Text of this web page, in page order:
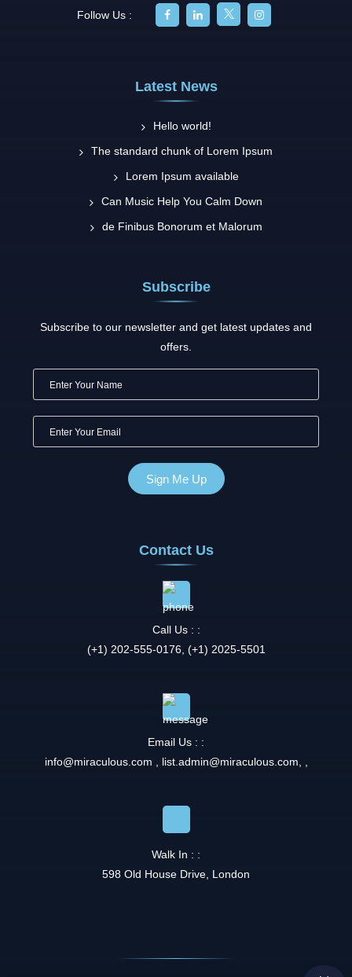
Follow Us :
Latest News
Hello world!
The standard chunk of Lorem Ipsum
Lorem Ipsum available
Can Music Help You Calm Down
de Finibus Bonorum et Malorum
Subscribe
Subscribe to our newsletter and get latest updates and
offers.
Contact Us
Call Us : :
(+1) 202-555-0176, (+1) 2025-5501
Email Us : :
info@miraculous.com , list.admin@miraculous.com, ,
Walk In : :
598 Old House Drive, London